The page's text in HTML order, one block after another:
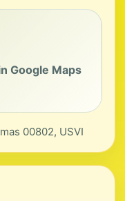
Google Maps
00802, USVI